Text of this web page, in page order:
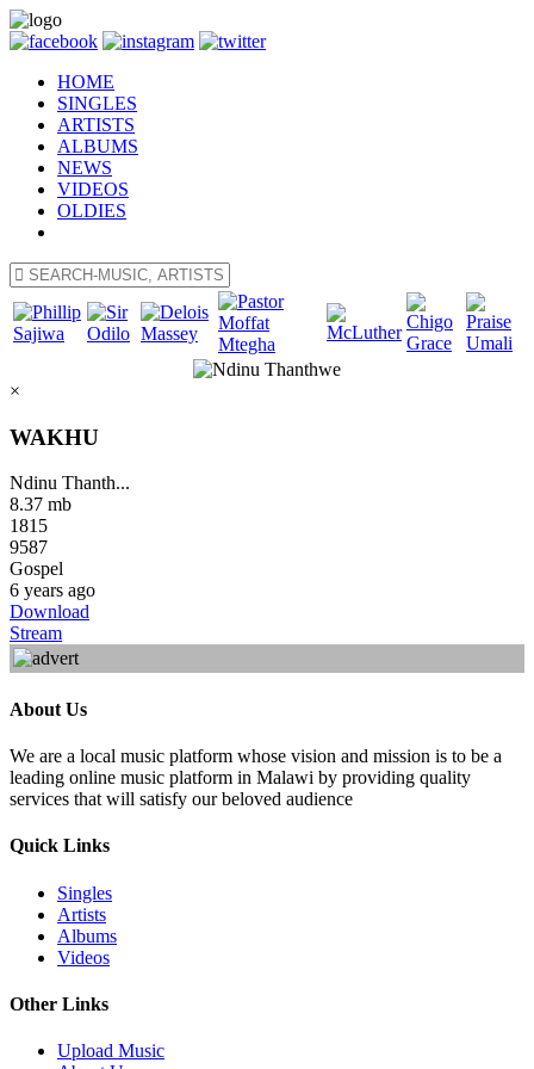
HOME
SINGLES
ARTISTS
ALBUMS
NEWS
VIDEOS
OLDIES
×
WAKHU
Ndinu Thanth...
8.37 mb
1815
9587
Gospel
6 years ago
Download
Stream
About Us
We are a local music platform whose vision and mission is to be a
leading online music platform in Malawi by providing quality
services that will satisfy our beloved audience
Quick Links
Singles
Artists
Albums
Videos
Other Links
Upload Music